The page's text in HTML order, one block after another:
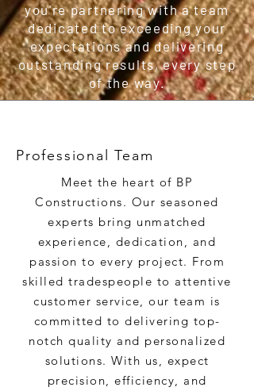
you're partnering with a team
dedicated to exceeding your
expectations and delivering
outstanding results, every step
of the way.
Professional Team
Meet the heart of BP
Constructions. Our seasoned
experts bring unmatched
experience, dedication, and
passion to every project. From
skilled tradespeople to attentive
customer service, our team is
committed to delivering top-
notch quality and personalized
solutions. With us, expect
precision, efficiency, and